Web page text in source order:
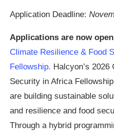
Application Deadline:
Applications are now
Climate Resilience & Food
Fellowship. Halcyon’s
Security in Africa
are building sustainable
and resilience and food
Through a hybrid